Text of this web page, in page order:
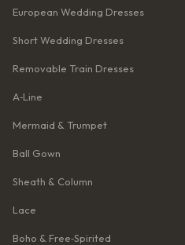
European Wedding Dresses
Short Wedding Dresses
Removable Train Dresses
A‑Line
Mermaid & Trumpet
Ball Gown
Sheath & Column
Lace
Boho & Free‑Spirited